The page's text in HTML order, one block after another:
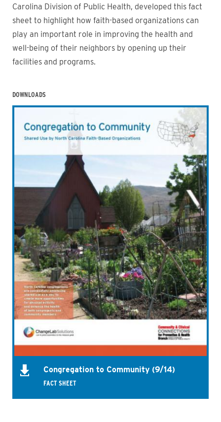
Carolina Division of Public Health, developed this fact
sheet to highlight how faith-based organizations can
play an important role in improving the health and
well-being of their neighbors by opening up their
facilities and programs.
DOWNLOADS
Congregation to Community (9/14)
FACT SHEET